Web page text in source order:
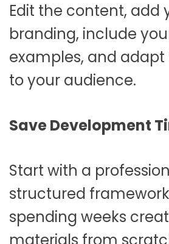
Edit the content, add
branding, include
examples, and
to your audience.
Save Development
Start with a
structured
spending weeks